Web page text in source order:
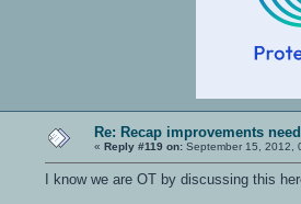
Re: Recap improvements
« Reply #119 on: September 15, 2012,
I know we are OT by discussing this